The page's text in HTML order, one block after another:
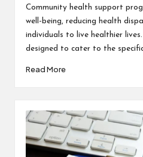
by
Community health support
well-being, reducing health
individuals to live healthier
designed to cater to the
Read More